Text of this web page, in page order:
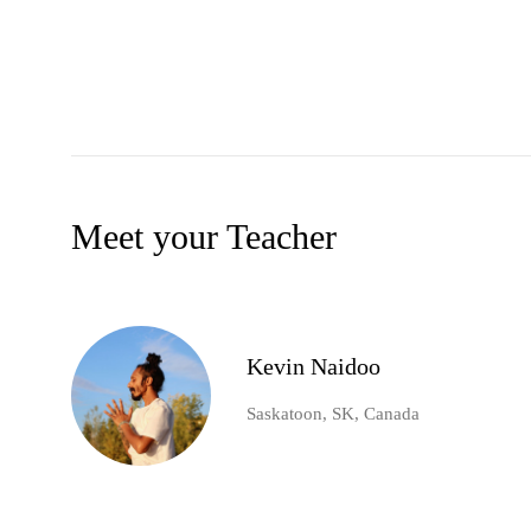
Meet your Teacher
Kevin Naidoo
Saskatoon, SK, Canada